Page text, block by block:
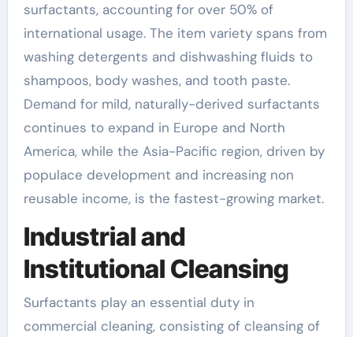
surfactants, accounting for over 50% of
international usage. The item variety spans from
washing detergents and dishwashing fluids to
shampoos, body washes, and tooth paste.
Demand for mild, naturally-derived surfactants
continues to expand in Europe and North
America, while the Asia-Pacific region, driven by
populace development and increasing non
reusable income, is the fastest-growing market.
Industrial and
Institutional Cleansing
Surfactants play an essential duty in
commercial cleaning, consisting of cleansing of